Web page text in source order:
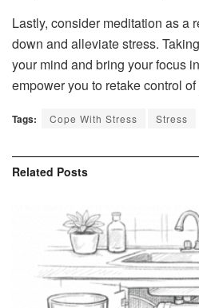
Lastly, consider meditation as a
down and alleviate stress.
your mind and bring your focus
empower you to retake control
Tags: Cope With Stress Stress
Related Posts